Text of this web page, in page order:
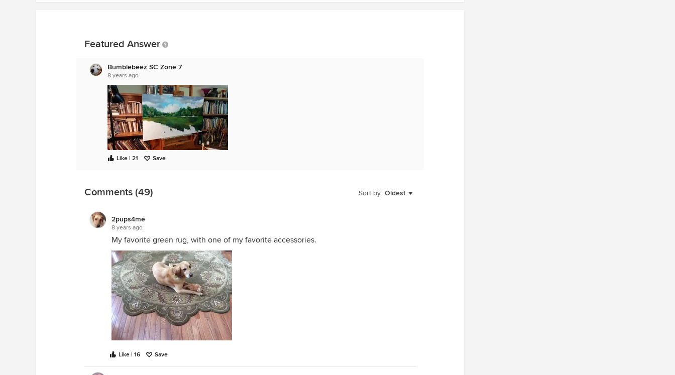
Featured Answer
Bumblebeez SC Zone 7
8 years ago
Like | 21 Save
Sort by: Oldest
Comments (49)
2pups4me
8 years ago
My favorite green rug, with one of my favorite accessories.
Like | 16 Save